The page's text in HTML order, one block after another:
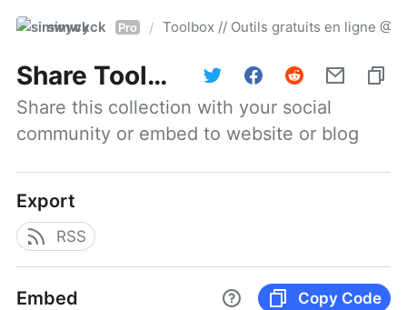
simwyck Pro / Toolbox // Outils gratuits en ligne
Share Toolbox // Outils gratuits en ligne @NumerOOs
Share this collection with your social
community or embed to website or blog
Export
RSS
Embed
Copy Code